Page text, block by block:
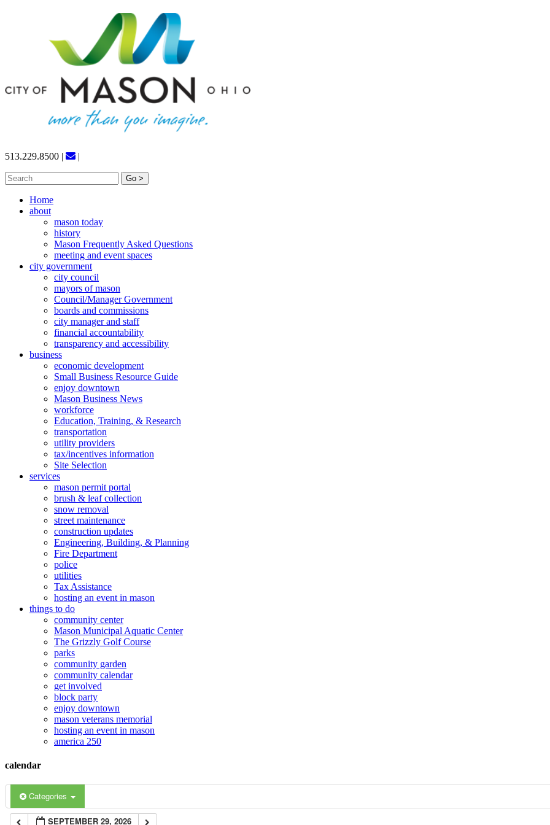
513.229.8500 |
|
Search
for:
Home
about
mason today
history
Mason Frequently Asked Questions
meeting and event spaces
city government
city council
mayors of mason
Council/Manager Government
boards and commissions
city manager and staff
financial accountability
transparency and accessibility
business
economic development
Small Business Resource Guide
enjoy downtown
Mason Business News
workforce
Education, Training, & Research
transportation
utility providers
tax/incentives information
Site Selection
services
mason permit portal
brush & leaf collection
snow removal
street maintenance
construction updates
Engineering, Building, & Planning
Fire Department
police
utilities
Tax Assistance
hosting an event in mason
things to do
community center
Mason Municipal Aquatic Center
The Grizzly Golf Course
parks
community garden
community calendar
get involved
block party
enjoy downtown
mason veterans memorial
hosting an event in mason
america 250
calendar
Categories
SEPTEMBER 29, 2026
1:00 am
6:00 am